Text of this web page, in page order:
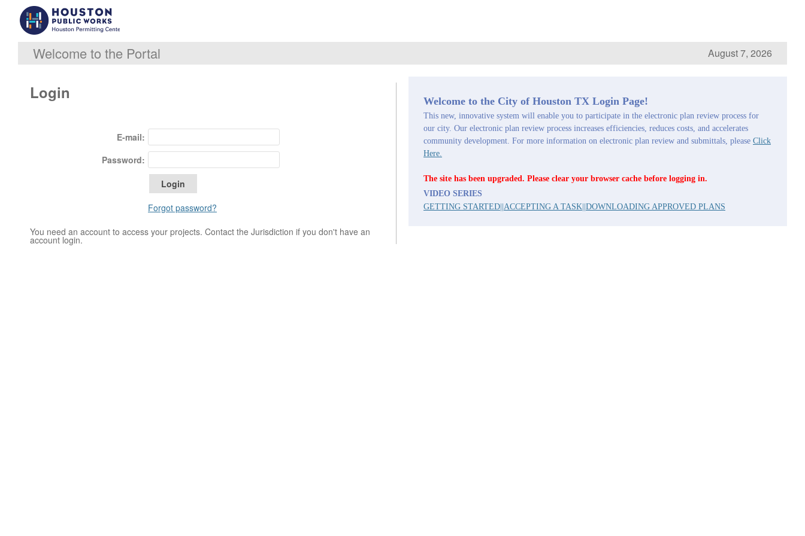
Welcome to the Portal August 7, 2026
Login
E-mail:
Password:
Forgot password?
You need an account to access your projects. Contact the Jurisdiction if you don't have an
account login.
Welcome to the City of Houston TX Login Page!
This new, innovative system will enable you to participate in the electronic plan review process for
our city. Our electronic plan review process increases efficiencies, reduces costs, and accelerates
community development. For more information on electronic plan review and submittals, please Click
Here.
The site has been upgraded. Please clear your browser cache before logging in.
VIDEO SERIES
GETTING STARTED ACCEPTING A TASK DOWNLOADING APPROVED PLANS